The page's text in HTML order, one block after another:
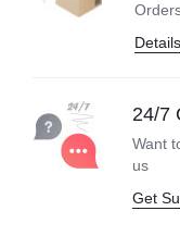
Details
24/7
Want
us
Get